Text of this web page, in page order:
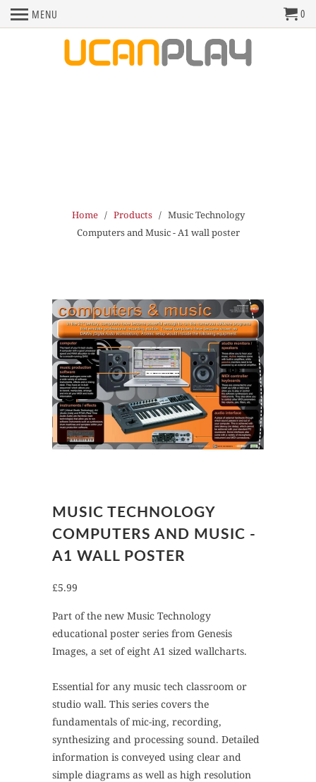
MENU 0
Home/ Products / Music Technology
Computers and Music - A1 wall poster
MUSIC TECHNOLOGY
COMPUTERS AND MUSIC -
A1 WALL POSTER
£5.99
Part of the new Music Technology
educational poster series from Genesis
Images, a set of eight A1 sized wallcharts.
Essential for any music tech classroom or
studio wall. This series covers the
fundamentals of mic-ing, recording,
synthesizing and processing sound. Detailed
information is conveyed using clear and
simple diagrams as well as high resolution